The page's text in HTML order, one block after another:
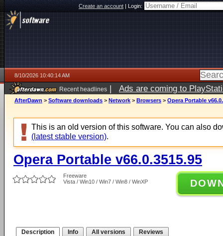
Create an account|Login:
8/10/2026 10:40:14 AM
Recent headlines | Ads are coming to
AfterDawn > Software downloads > Network > Browsers > Opera Portable
This is an old version of this software. You can also
(latest stable version).
Opera Portable v66.0.3515.95
Freeware
Vista / Win10 / Win7 / Win8 / WinXP
Description Info All versions Reviews